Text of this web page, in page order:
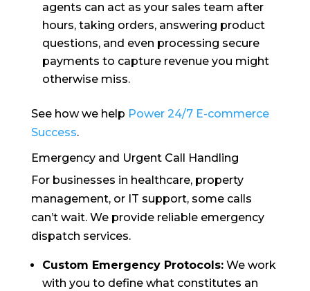
agents can act as your sales team after
hours, taking orders, answering product
questions, and even processing secure
payments to capture revenue you might
otherwise miss.
See how we help Power 24/7 E-commerce
Success.
Emergency and Urgent Call Handling
For businesses in healthcare, property
management, or IT support, some calls
can’t wait. We provide reliable emergency
dispatch services.
Custom Emergency Protocols:We work
with you to define what constitutes an